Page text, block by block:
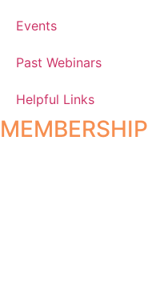
Events
Past Webinars
Helpful Links
MEMBERSHIP